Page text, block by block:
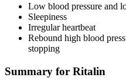
Low blood pressure and
Sleepiness
Irregular heartbeat
Rebound high blood
stopping
Summary for Ritalin